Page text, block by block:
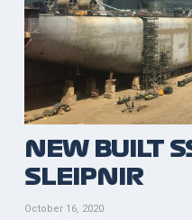
NEW BUILT
SLEIPNIR
October 16, 2020